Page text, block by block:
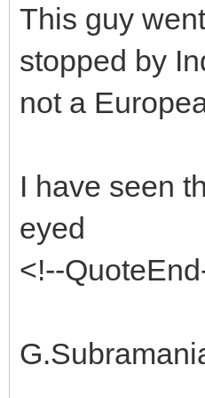
This guy
stopped by
not a
I have seen
eyed
<!--